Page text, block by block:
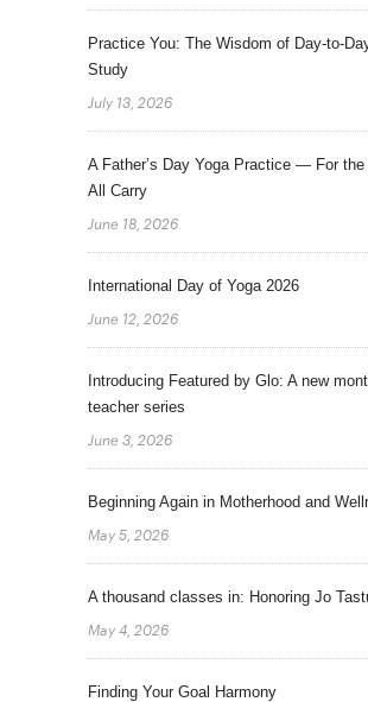
Practice You: The Wisdom of Day-to-
Study
July 13, 2026
A Father’s Day Yoga Practice — For
All Carry
June 18, 2026
International Day of Yoga 2026
June 12, 2026
Introducing Featured by Glo: A new
teacher series
June 3, 2026
Beginning Again in Motherhood and
May 5, 2026
A thousand classes in: Honoring Jo
May 4, 2026
Finding Your Goal Harmony